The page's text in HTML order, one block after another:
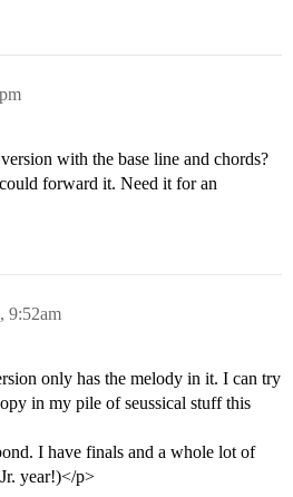
with the base line and chords?
forward it. Need it for an
9:52am
only has the melody in it. I can try
in my pile of seussical stuff this
I have finals and a whole lot of
year!)</p>